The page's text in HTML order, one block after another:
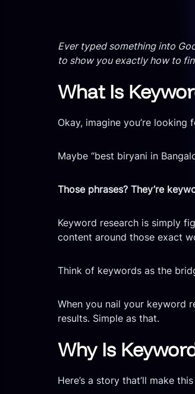
Ever typed something into
to show you exactly how to
What Is
Okay, imagine you’re
Maybe “best biryani in
Those phrases? They’re
Keyword research is simply
content around those exact
Think of keywords as the
When you nail your keyword
results. Simple as that.
Why Is
Here’s a story that’ll make